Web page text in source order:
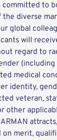
committed to
diverse
global
will
regard to
(including
medical
identity,
veteran,
other
on merit,